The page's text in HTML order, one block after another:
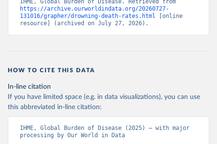
https://archive.ourworldindata.org/20260727-
131016/grapher/drowning-death-rates.html [online
resource] (archived on July 27, 2026).
HOW TO CITE THIS DATA
In-line citation
If you have limited space (e.g. in data visualizations), you can use
this abbreviated in-line citation:
IHME, Global Burden of Disease (2025) – with major
processing by Our World in Data